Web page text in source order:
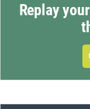
Replay